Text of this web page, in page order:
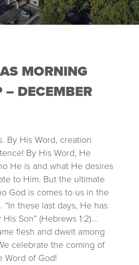
MORNING
– DECEMBER
By His Word, creation
By His Word, He
He is and what He desires
to Him. But the ultimate
God is comes to us in the
“In these last days, He has
Son” (Hebrews 1:2)…
flesh and dwelt among
celebrate the coming of
Word of God!